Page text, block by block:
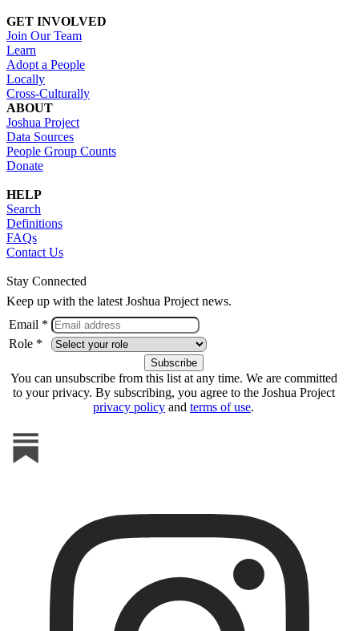
GET INVOLVED
Join Our Team
Learn
Adopt a People
Locally
Cross-Culturally
ABOUT
Joshua Project
Data Sources
People Group Counts
Donate
HELP
Search
Definitions
FAQs
Contact Us
Stay Connected
Keep up with the latest Joshua Project news.
Email *
Role *
You can unsubscribe from this list at any time. We are committed
to your privacy. By subscribing, you agree to the Joshua Project
privacy policy and terms of use.